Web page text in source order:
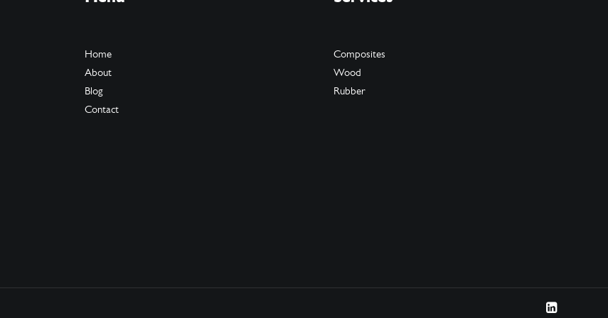
Home
About
Blog
Contact
Composites
Wood
Rubber